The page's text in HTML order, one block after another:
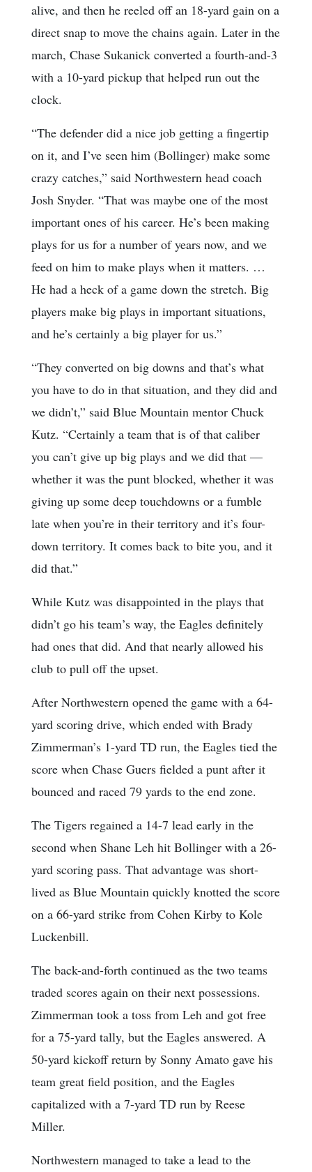
alive, and then he reeled off an 18-yard gain on a
direct snap to move the chains again. Later in the
march, Chase Sukanick converted a fourth-and-3
with a 10-yard pickup that helped run out the
clock.
“The defender did a nice job getting a fingertip
on it, and I’ve seen him (Bollinger) make some
crazy catches,” said Northwestern head coach
Josh Snyder. “That was maybe one of the most
important ones of his career. He’s been making
plays for us for a number of years now, and we
feed on him to make plays when it matters. …
He had a heck of a game down the stretch. Big
players make big plays in important situations,
and he’s certainly a big player for us.”
“They converted on big downs and that’s what
you have to do in that situation, and they did and
we didn’t,” said Blue Mountain mentor Chuck
Kutz. “Certainly a team that is of that caliber
you can’t give up big plays and we did that —
whether it was the punt blocked, whether it was
giving up some deep touchdowns or a fumble
late when you’re in their territory and it’s four-
down territory. It comes back to bite you, and it
did that.”
While Kutz was disappointed in the plays that
didn’t go his team’s way, the Eagles definitely
had ones that did. And that nearly allowed his
club to pull off the upset.
After Northwestern opened the game with a 64-
yard scoring drive, which ended with Brady
Zimmerman’s 1-yard TD run, the Eagles tied the
score when Chase Guers fielded a punt after it
bounced and raced 79 yards to the end zone.
The Tigers regained a 14-7 lead early in the
second when Shane Leh hit Bollinger with a 26-
yard scoring pass. That advantage was short-
lived as Blue Mountain quickly knotted the score
on a 66-yard strike from Cohen Kirby to Kole
Luckenbill.
The back-and-forth continued as the two teams
traded scores again on their next possessions.
Zimmerman took a toss from Leh and got free
for a 75-yard tally, but the Eagles answered. A
50-yard kickoff return by Sonny Amato gave his
team great field position, and the Eagles
capitalized with a 7-yard TD run by Reese
Miller.
Northwestern managed to take a lead to the